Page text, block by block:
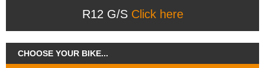
R12 G/S Click here
CHOOSE YOUR BIKE...